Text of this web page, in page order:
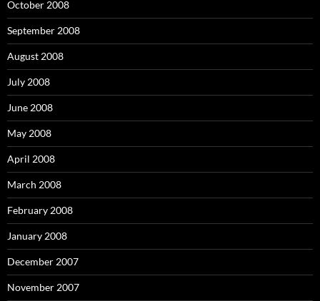
October 2008
September 2008
August 2008
July 2008
June 2008
May 2008
April 2008
March 2008
February 2008
January 2008
December 2007
November 2007